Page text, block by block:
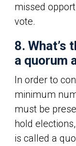
missed
vote.
8. What’s
a quorum
In order to
minimum
must be
hold
is called a